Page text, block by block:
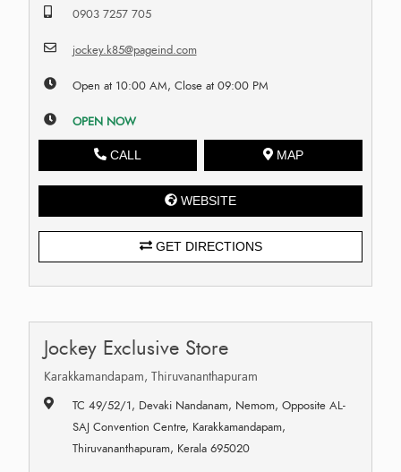
0903 7257 705
jockey.k85@pageind.com
Open at 10:00 AM, Close at 09:00 PM
OPEN NOW
CALL MAP
WEBSITE
GET DIRECTIONS
Jockey Exclusive Store
Karakkamandapam, Thiruvananthapuram
TC 49/52/1, Devaki Nandanam, Nemom, Opposite AL-
SAJ Convention Centre, Karakkamandapam,
Thiruvananthapuram, Kerala 695020